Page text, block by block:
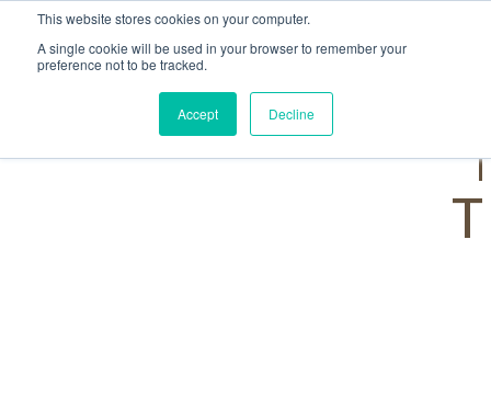
This website stores cookies on your computer.
A single cookie will be used in your browser to remember your
preference not to be tracked.
Accept Decline